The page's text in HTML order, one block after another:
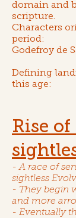
domain and
scripture.
Characters
period:
Godefroy de
Defining
this age:
Rise of
- A race of
sightless
- They begin
and more
- Eventually